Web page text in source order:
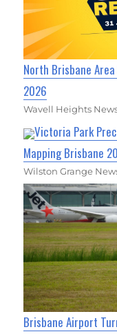
North Brisbane
2026
Wavell Heights
Victoria Park
Mapping Brisbane
Wilston Grange
Brisbane Airport